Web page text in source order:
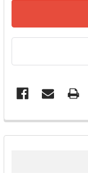
FREQUENTLY
BOUGHT